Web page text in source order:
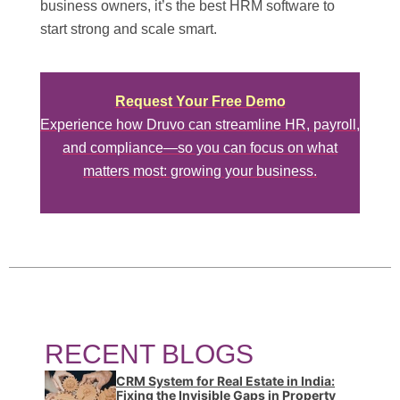
business owners, it’s the best HRM software to
start strong and scale smart.
Request Your Free Demo
Experience how Druvo can streamline HR, payroll,
and compliance—so you can focus on what
matters most: growing your business.
RECENT BLOGS
CRM System for Real Estate in India:
Fixing the Invisible Gaps in Property